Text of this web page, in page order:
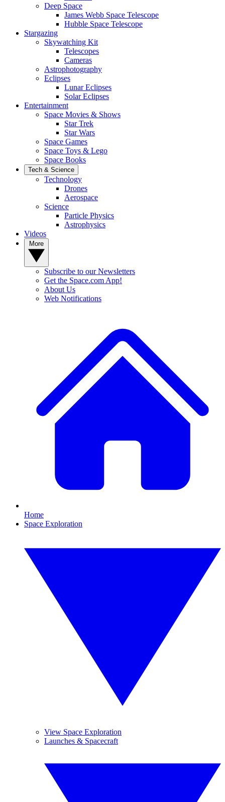
Deep Space
James Webb Space Telescope
Hubble Space Telescope
Stargazing
Skywatching Kit
Telescopes
Cameras
Astrophotography
Eclipses
Lunar Eclipses
Solar Eclipses
Entertainment
Space Movies & Shows
Star Trek
Star Wars
Space Games
Space Toys & Lego
Space Books
Tech & Science
Technology
Drones
Aerospace
Science
Particle Physics
Astrophysics
Videos
Subscribe to our Newsletters
Get the Space.com App!
About Us
Web Notifications
Home
Space Exploration
View Space Exploration
Launches & Spacecraft